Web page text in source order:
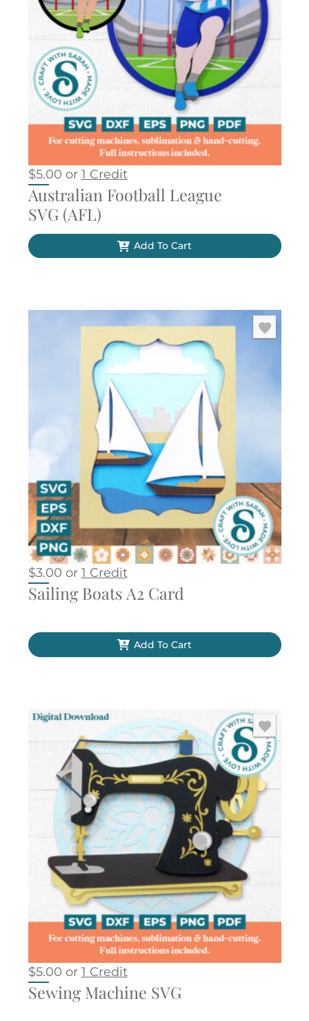
$5.00 or 1 Credit
Australian Football League
SVG (AFL)
Add To Cart
$3.00 or 1 Credit
Sailing Boats A2 Card
Add To Cart
$5.00 or 1 Credit
Sewing Machine SVG